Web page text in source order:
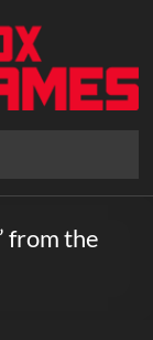
from the